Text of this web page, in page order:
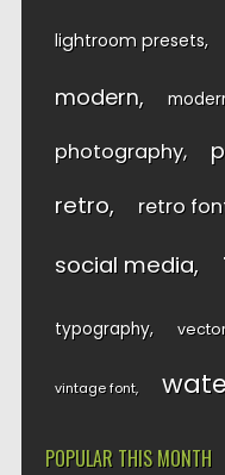
lightroom presets
modern
photography
retro retro
social media
typography
vintage font
POPULAR THIS MONTH